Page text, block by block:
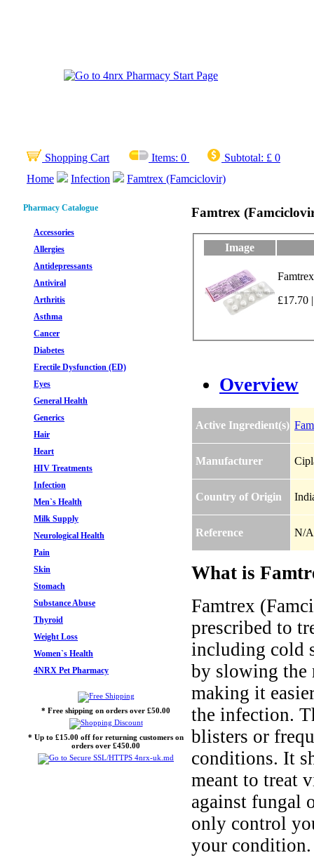
Shopping Cart Items: 0 Subtotal: £ 0
Home
Infection Famtrex (Famciclovir)
Pharmacy Catalogue
Accessories
Allergies
Antidepressants
Antiviral
Arthritis
Asthma
Cancer
Diabetes
Erectile Dysfunction (ED)
Eyes
General Health
Generics
Hair
Heart
HIV Treatments
Infection
Men`s Health
Milk Supply
Neurological Health
Pain
Skin
Stomach
Substance Abuse
Thyroid
Weight Loss
Women`s Health
4NRX Pet Pharmacy
* Free shipping on orders over £50.00
* Up to £15.00 off for returning customers on
orders over £450.00
Famtrex
Image
£17.70
Overview
Active Ingredient(s)
Manufacturer
Country of Origin
Reference N/A
What is
Famtrex
prescribed to
including cold
by slowing the
making it
the infection.
blisters or
conditions. It
meant to treat
against fungal
only control
your condition.